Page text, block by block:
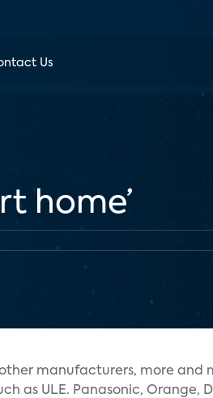
Us
home’
manufacturers, more and
as ULE. Panasonic, Orange,